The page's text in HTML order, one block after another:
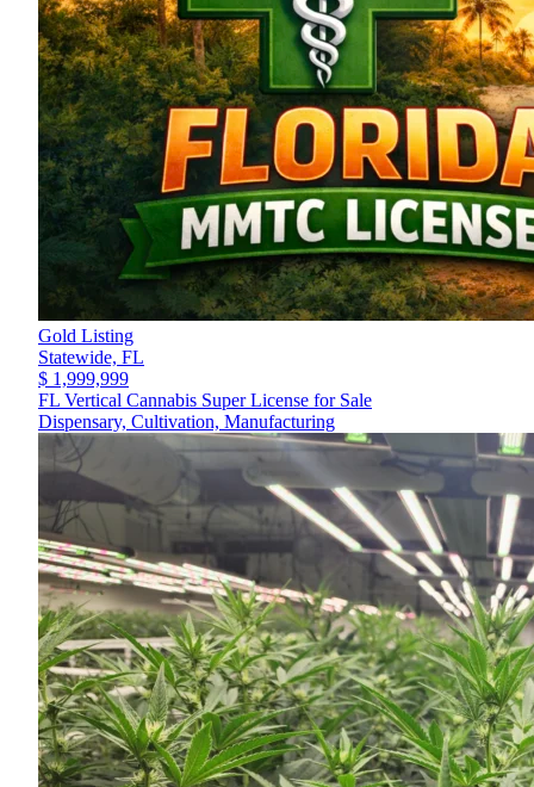
Gold Listing
Statewide, FL
$ 1,999,999
FL Vertical Cannabis Super License for Sale
Dispensary, Cultivation, Manufacturing